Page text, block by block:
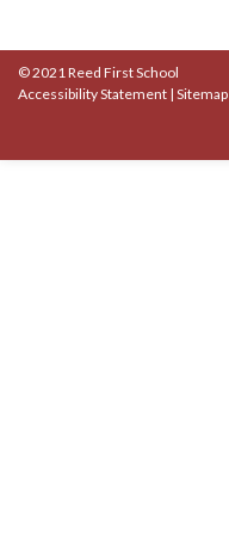
© 2021 Reed First School
Accessibility Statement | Sitemap